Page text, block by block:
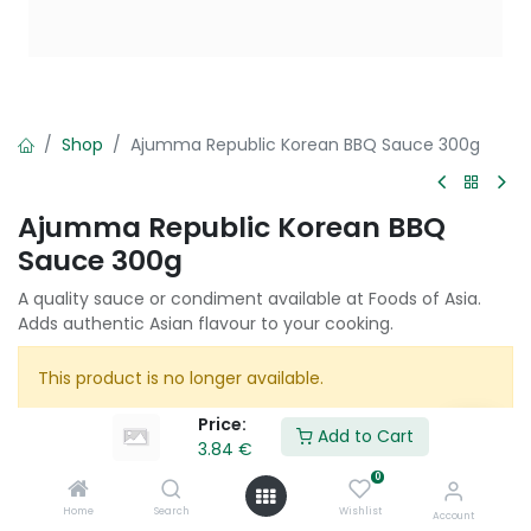
Price:
3.84 €
Add to Cart
Home Search
0
Wishlist Account
Shop Ajumma Republic Korean BBQ Sauce 300g
Ajumma Republic Korean BBQ
Sauce 300g
A quality sauce or condiment available at Foods of Asia.
Adds authentic Asian flavour to your cooking.
This product is no longer available.
Terms and Conditions :